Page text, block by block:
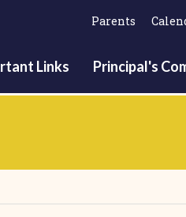
Parents
Links Principal's